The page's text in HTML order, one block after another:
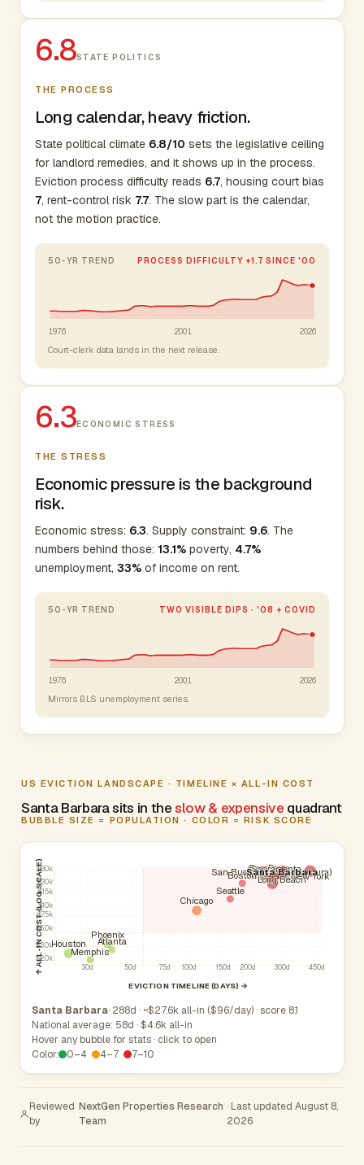
6.8STATE POLITICS
THE PROCESS
Long calendar, heavy friction.
State political climate 6.8/10 sets the legislative ceiling
for landlord remedies, and it shows up in the process.
Eviction process difficulty reads 6.7, housing court bias
7, rent-control risk 7.7. The slow part is the calendar,
not the motion practice.
50-YR TREND PROCESS DIFFICULTY +1.7 SINCE '00
1976 2001 2026
Court-clerk data lands in the next release.
6.3ECONOMIC STRESS
THE STRESS
Economic pressure is the background
risk.
Economic stress: 6.3. Supply constraint: 9.6. The
numbers behind those: 13.1% poverty, 4.7%
unemployment, 33% of income on rent.
50-YR TREND TWO VISIBLE DIPS · '08 + COVID
1976 2001 2026
Mirrors BLS unemployment series.
US EVICTION LANDSCAPE · TIMELINE × ALL-IN COST
Santa Barbara sits in theslow & expensive quadrant
BUBBLE SIZE = POPULATION · COLOR = RISK SCORE
30d 50d 75d 100d 150d 200d 300d 450d
$2.0k
$3.0k
$5.0k
$7.5k
$10k
$15k
$20k
$30k
EVICTION TIMELINE (DAYS) →
↑ ALL-IN COST (LOG SCALE) Oxnard
San Buenaventura (Ventura)
Camarillo
Los Angeles
San Diego
San Jose
San Francisco
Fresno
Sacramento
Long Beach
Houston
Phoenix
Memphis
Atlanta
Boston
Chicago
New York
Seattle
Santa Barbara
Santa Barbara· 288d · ~$27.6k all-in ($96/day) · score 8.1
National average: 58d · $4.6k all-in
Hover any bubble for stats · click to open
Color:
0–4 4–7 7–10
Reviewed
by
NextGen Properties Research
Team
· Last updated August 8,
2026